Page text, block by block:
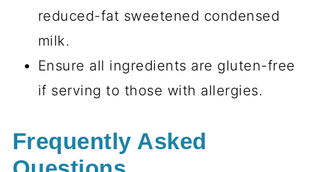
reduced-fat sweetened condensed
milk.
Ensure all ingredients are gluten-free
if serving to those with allergies.
Frequently Asked